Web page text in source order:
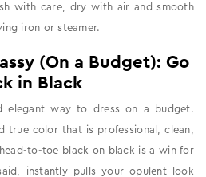
with care, dry with air and smooth
iron or steamer.
(On a Budget): Go
in Black
elegant way to dress on a budget.
true color that is professional, clean,
to-toe black on black is a win for
instantly pulls your opulent look